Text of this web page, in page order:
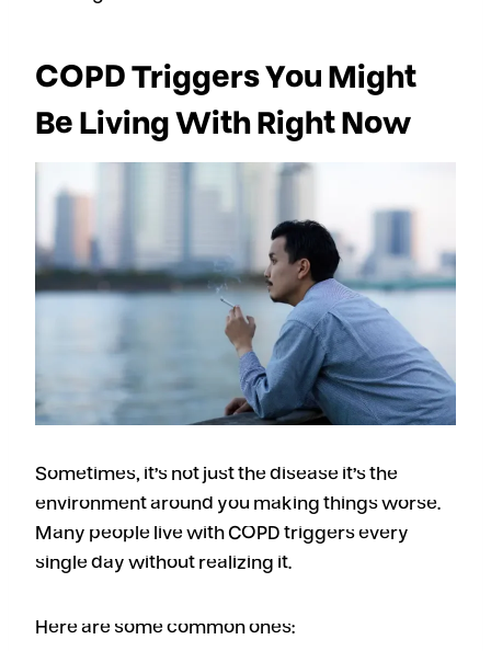
COPD Triggers You Might
Be Living With Right Now
Sometimes, it’s not just the disease it’s the
environment around you making things worse.
Many people live with COPD triggers every
single day without realizing it.
Here are some common ones: